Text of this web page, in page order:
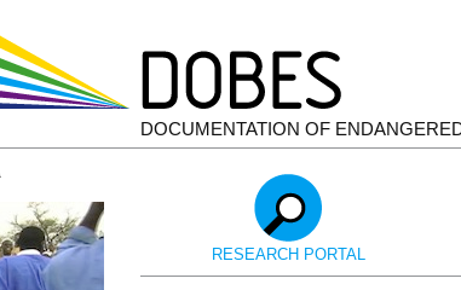
DOCUMENTATION OF
RESEARCH PORTAL